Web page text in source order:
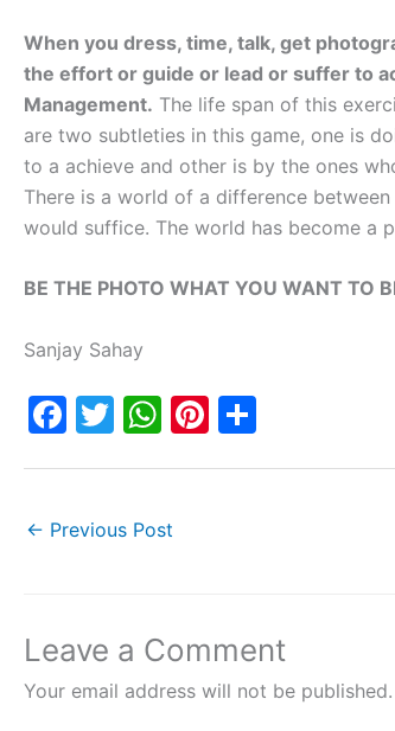
When you dress, time, talk, get
the effort or guide or lead or suffer to
Management. The life span of this
are two subtleties in this game, one is
to a achieve and other is by the ones
There is a world of a difference
would suffice. The world has become a
BE THE PHOTO WHAT YOU WANT TO
Sanjay Sahay
F
e
o
k
T
er
W
s
p
Pi
← Previous Post
Leave a Comment
Your email address will not be published.